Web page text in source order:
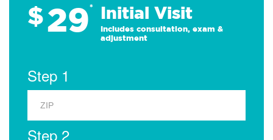
$29* Initial Visit
Includes consultation, exam &
adjustment
Step 1
Step 2